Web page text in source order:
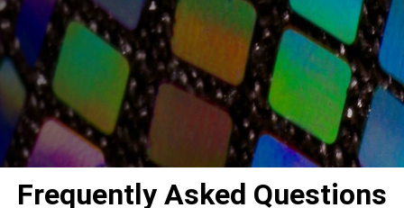
Frequently Asked Questions